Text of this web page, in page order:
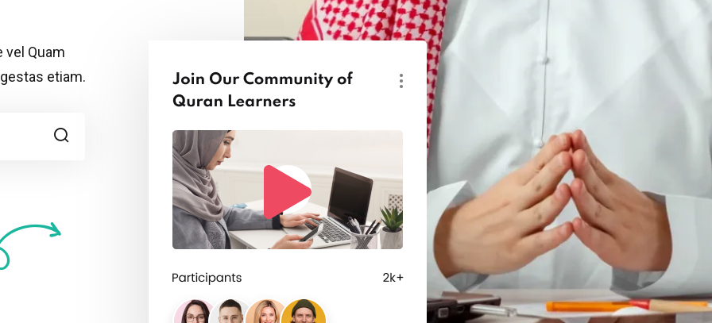
Quam
etiam.
Lost your password?